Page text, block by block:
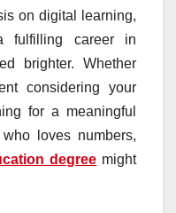
on digital learning,
fulfilling career in
brighter. Whether
considering your
for a meaningful
loves numbers,
degree might